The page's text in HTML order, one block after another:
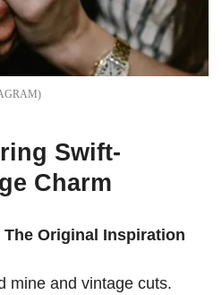
Swift-
Charm
The Original Inspiration
mine and vintage cuts.